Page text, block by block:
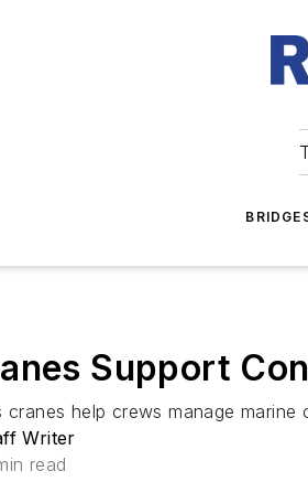
Support
cranes help crews manage
Writer
read